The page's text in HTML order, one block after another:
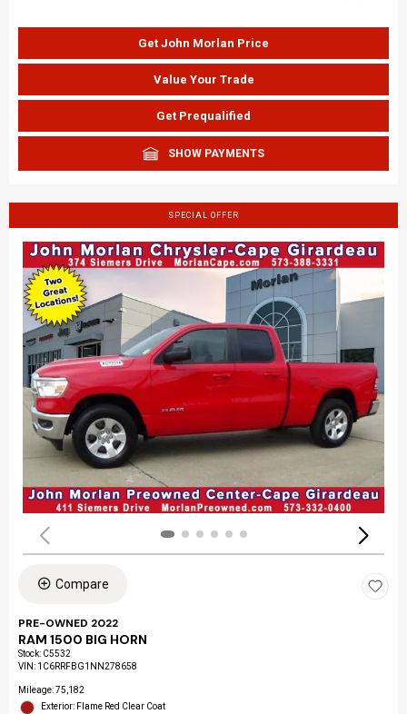
Get John Morlan Price
Value Your Trade
Get Prequalified
SHOW PAYMENTS
SPECIAL OFFER
Compare
PRE-OWNED 2022
RAM 1500 BIG HORN
Stock: C5532
VIN: 1C6RRFBG1NN278658
Mileage: 75,182
Exterior: Flame Red Clear Coat